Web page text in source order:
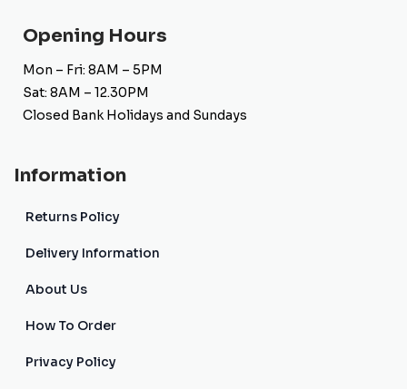
Opening Hours
Mon – Fri: 8AM – 5PM
Sat: 8AM – 12.30PM
Closed Bank Holidays and Sundays
Information
Returns Policy
Delivery Information
About Us
How To Order
Privacy Policy